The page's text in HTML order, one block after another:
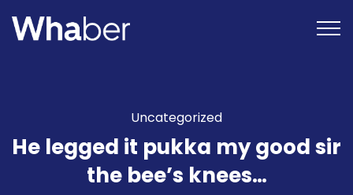
Uncategorized
He legged it pukka my good sir
the bee’s knees…